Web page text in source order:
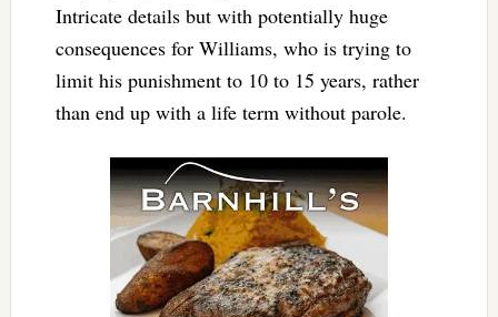
Intricate details but with potentially huge
consequences for Williams, who is trying to
limit his punishment to 10 to 15 years, rather
than end up with a life term without parole.